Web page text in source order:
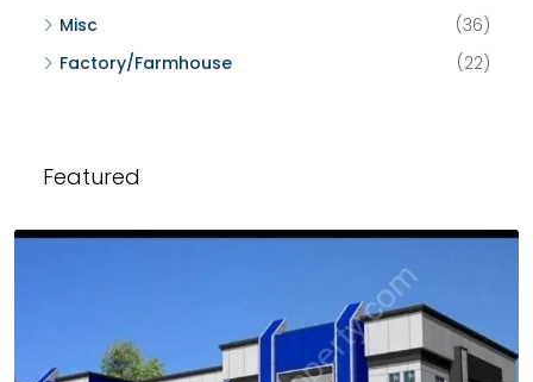
Misc
(36)
Factory/Farmhouse
(22)
Featured